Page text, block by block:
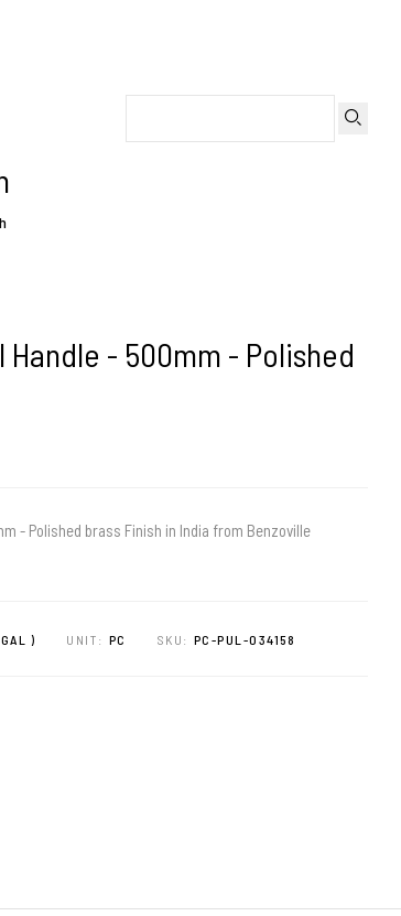
Handle - 500mm - Polished
- Polished brass Finish in India from Benzoville
) UNIT: PC SKU: PC-PUL-034158